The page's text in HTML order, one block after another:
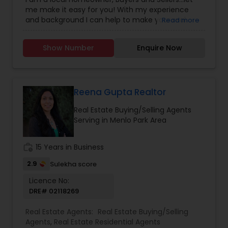
Construction,Property Management Agency,
Real Estate Buying/Selling Agents, Real Estate
Residential Agents,Sellers Agents
me make it easy for you! With my experience
and background I can help to make your real
athlete, I understand the importance of
developing a winning strategy and keeping your
home for the best possible price.
Read more
Show Number Enquire Now
Reena Gupta Realtor
Real Estate Buying/Selling Agents
Serving in Menlo Park Area
15 Years in Business
2.9 Sulekha score
Licence No:
DRE# 02118269
Real Estate Agents: Real Estate Buying/Selling
Agents, Real Estate Residential Agents